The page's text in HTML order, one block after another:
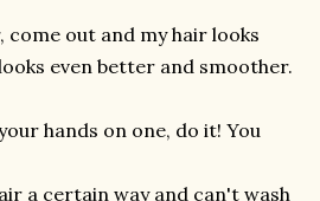
out and my hair looks
even better and smoother.
hands on one, do it! You
a certain way and can't wash